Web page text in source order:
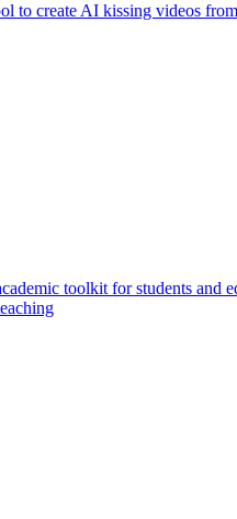
to create AI kissing videos
toolkit for students and